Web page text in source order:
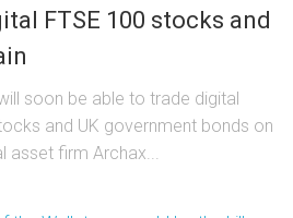
FTSE 100 stocks and
soon be able to trade digital
and UK government bonds on
asset firm Archax...